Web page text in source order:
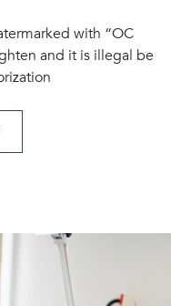
with “OC
and it is illegal be